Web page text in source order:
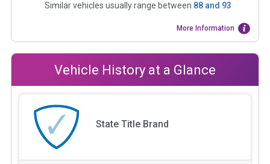
Similar vehicles usually range between 88and 93
More Information
Vehicle History at a Glance
State Title Brand